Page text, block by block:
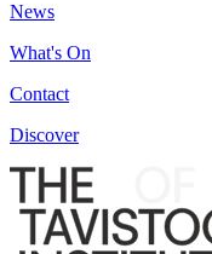
News
What's On
Contact
Discover